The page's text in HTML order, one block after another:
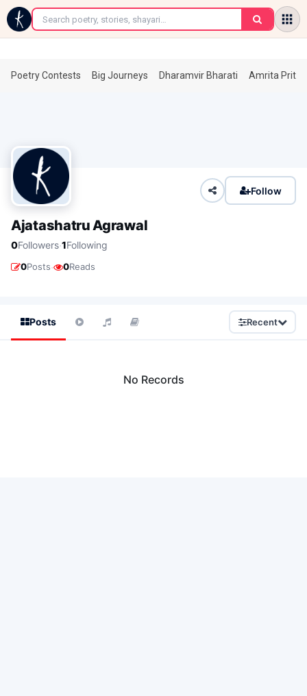
←
Poetry Contests Big Journeys Dharamvir Bharati Amrita
Follow
Ajatashatru Agrawal
0Followers·1Following
0Posts· 0Reads
Posts Recent
No Records